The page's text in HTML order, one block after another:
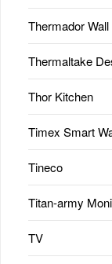
Thermador
Thermaltake
Thor Kitchen
Timex Smart
Tineco
Titan-army
TV